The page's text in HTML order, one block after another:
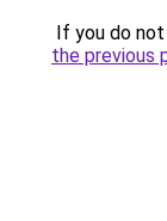
If you do
the previous